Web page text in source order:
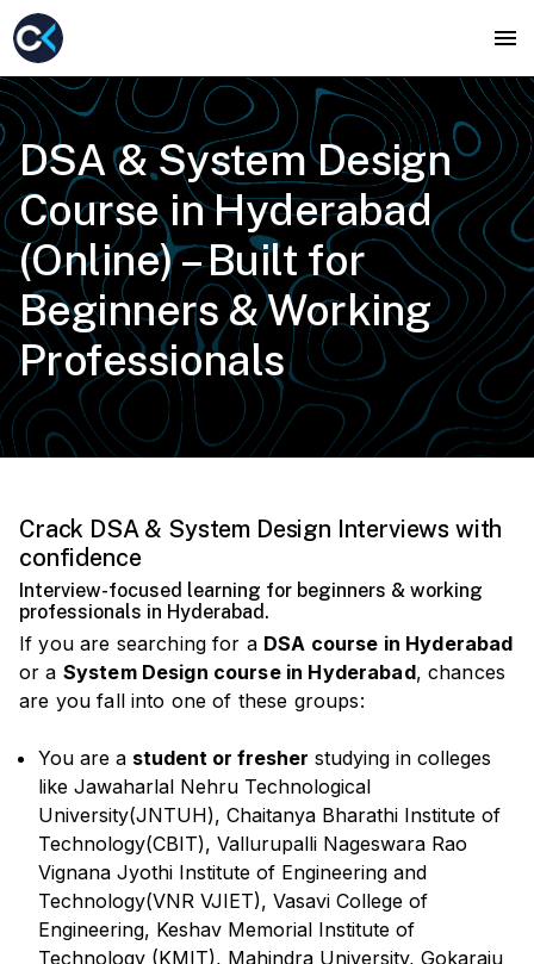
DSA & System Design
Course in Hyderabad
(Online) – Built for
Beginners & Working
Professionals
Crack DSA & System Design Interviews with
confidence
Interview-focused learning for beginners & working
professionals in Hyderabad.
If you are searching for a DSA course in Hyderabad
or a System Design course in Hyderabad, chances
are you fall into one of these groups:
You are a student or fresher studying in colleges
like Jawaharlal Nehru Technological
University(JNTUH), Chaitanya Bharathi Institute of
Technology(CBIT), Vallurupalli Nageswara Rao
Vignana Jyothi Institute of Engineering and
Technology(VNR VJIET), Vasavi College of
Engineering, Keshav Memorial Institute of
Technology (KMIT), Mahindra University, Gokaraju